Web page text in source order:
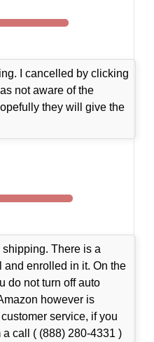
I cancelled by clicking
not aware of the
they will give the
There is a
enrolled in it. On the
do not turn off auto
however is
service, if you
call ( (888) 280-4331 )